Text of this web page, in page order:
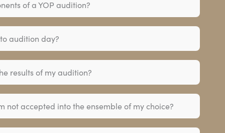
of a YOP audition?
audition day?
results of my audition?
not accepted into the ensemble of my choice?